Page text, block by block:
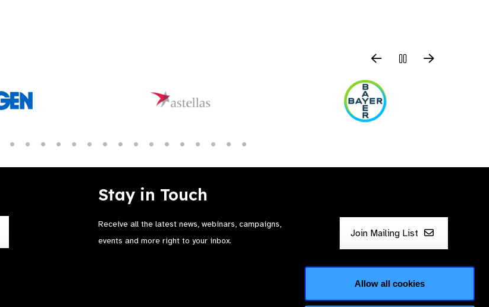
Allow all cookies
Stay in Touch
Receive all the latest news, webinars, campaigns,
events and more right to your inbox.
Join Mailing List